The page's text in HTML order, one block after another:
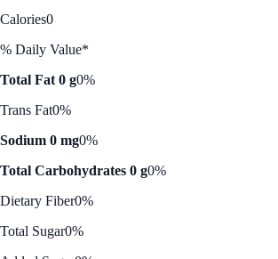
Calories0
% Daily Value*
Total Fat 0 g0%
Trans Fat0%
Sodium 0 mg0%
Total Carbohydrates 0 g0%
Dietary Fiber0%
Total Sugar0%